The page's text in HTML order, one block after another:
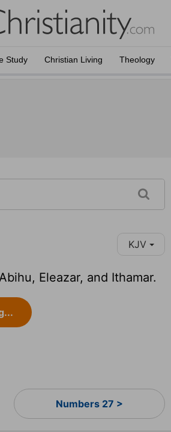
Study Christian Living Theology
KJV
Eleazar, and Ithamar.
Numbers 27 >